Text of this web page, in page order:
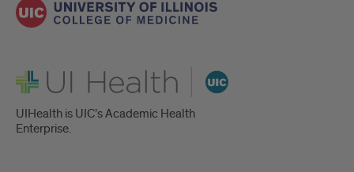
UI Health
UIHealth is UIC’s Academic Health
Enterprise.